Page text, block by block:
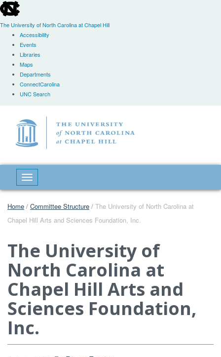
skip
to
the
global
The University of North Carolina at Chapel Hill
Accessibility
Events
Libraries
Maps
Departments
ConnectCarolina
UNC Search
Toggle navigation
Home / Committee Structure / The University of North Carolina at
Chapel Hill Arts and Sciences Foundation, Inc.
The University of
North Carolina at
Chapel Hill Arts and
Sciences Foundation,
Inc.